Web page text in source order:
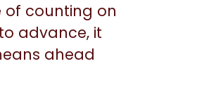
of counting on
advance, it
ahead